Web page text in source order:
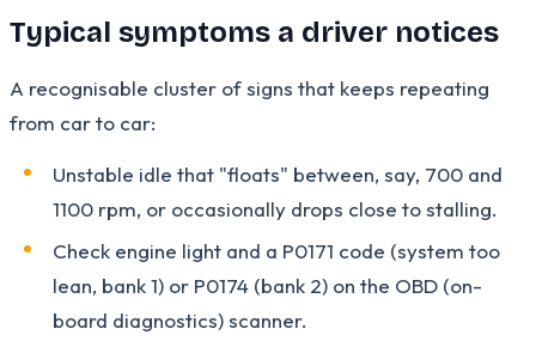
Typical symptoms a driver notices
A recognisable cluster of signs that keeps repeating
from car to car:
Unstable idle that "floats" between, say, 700 and
1100 rpm, or occasionally drops close to stalling.
Check engine light and a P0171 code (system too
lean, bank 1) or P0174 (bank 2) on the OBD (on-
board diagnostics) scanner.